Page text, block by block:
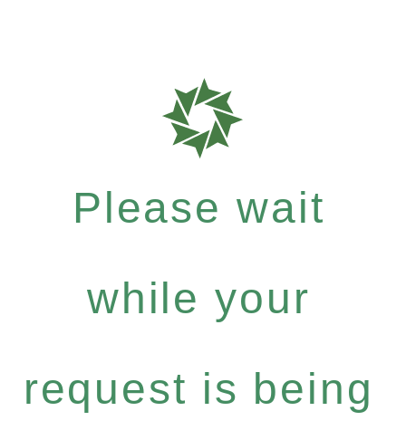
Please wait
while your
request is being